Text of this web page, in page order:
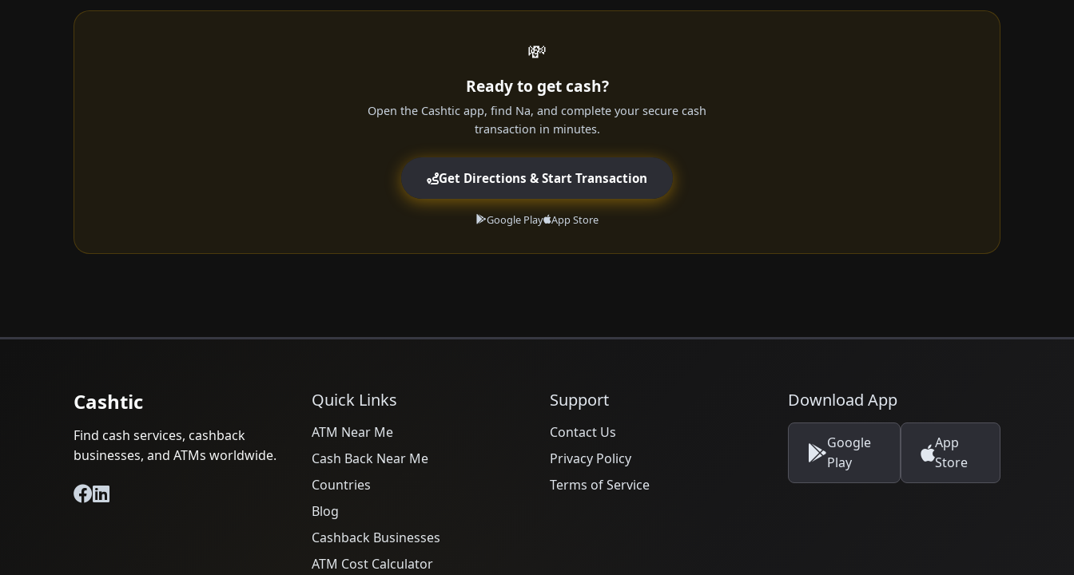
💸
Ready to get cash?
Open the Cashtic app, find Na, and complete your secure cash
transaction in minutes.
Get Directions & Start Transaction
Google Play App Store
Cashtic
Find cash services, cashback
businesses, and ATMs worldwide.
Quick Links
ATM Near Me
Cash Back Near Me
Countries
Blog
Cashback Businesses
ATM Cost Calculator
Support
Contact Us
Privacy Policy
Terms of Service
Download App
Google
Play
App
Store